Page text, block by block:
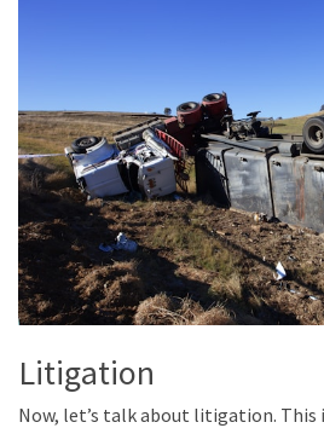
Litigation
Now, let’s talk about litigation. This